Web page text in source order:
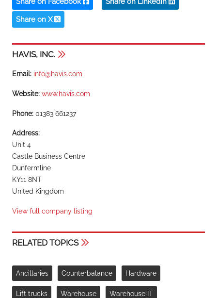
Share on X
HAVIS, INC.
Email: info@havis.com
Website: www.havis.com
Phone: 01383 661237
Address:
Unit 4
Castle Business Centre
Dunfermline
KY11 8NT
United Kingdom
View full company listing
RELATED TOPICS
Ancillaries Counterbalance Hardware
Lift trucks Warehouse Warehouse IT